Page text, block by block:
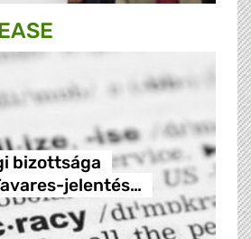
bizottsága
jelentés…